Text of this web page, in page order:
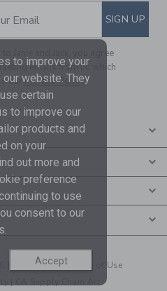
TO EMAIL
Email SIGN UP
to Janie and Jack, you agree
emails from us which
ourPrivacy Policy
| Your Privacy| Terms of Use
to improve your
website. They
certain
to improve our
products and
on your
out more and
preference
to use
consent to our
Accept